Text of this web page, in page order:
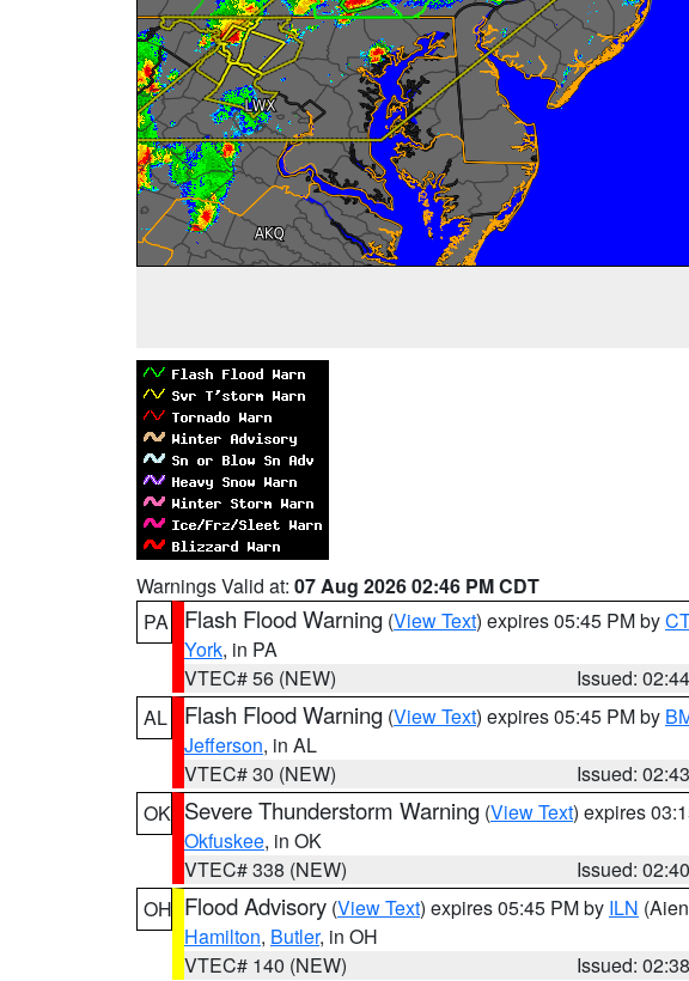
Warnings Valid at: 07 Aug 2026 02:46 PM CDT
PA
Flash Flood Warning (View Text) expires 05:45 PM by
York, in PA
VTEC# 56 (NEW)
Issued:
AL
Flash Flood Warning (View Text) expires 05:45 PM by
Jefferson, in AL
VTEC# 30 (NEW)
Issued:
OK Severe Thunderstorm Warning (View Text) expires
Okfuskee, in OK
VTEC# 338 (NEW)
Issued:
OH Flood Advisory (View Text) expires 05:45 PM by ILN
Hamilton, Butler, in OH
VTEC# 140 (NEW)
Issued: